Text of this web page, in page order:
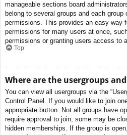
manageable sections board
belong to several groups and each group
permissions. This provides an easy way
permissions for many users at once,
permissions or granting users access to
Top
Where are the usergroups
You can view all usergroups via the
Control Panel. If you would like to join
appropriate button. Not all groups have
require approval to join, some may be
hidden memberships. If the group is